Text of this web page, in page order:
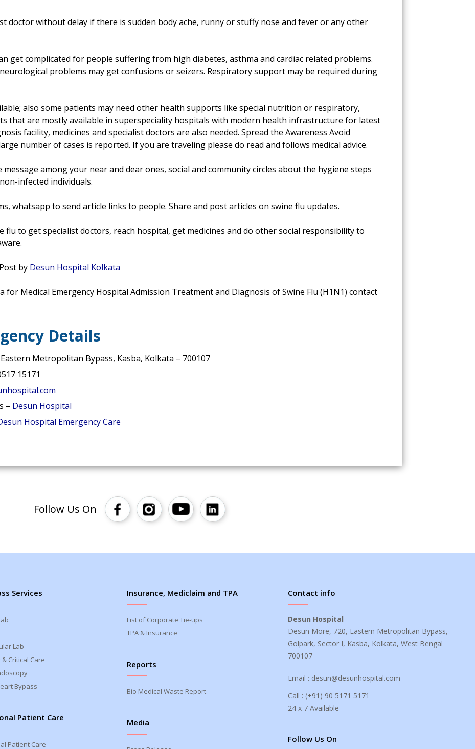
doctor without delay if there is sudden body ache, runny or stuffy nose and fever or any other
get complicated for people suffering from high diabetes, asthma and cardiac related problems.
problems may get confusions or seizers. Respiratory support may be required during
also some patients may need other health supports like special nutrition or respiratory,
that are mostly available in superspeciality hospitals with modern health infrastructure for latest
facility, medicines and specialist doctors are also needed. Spread the Awareness Avoid
number of cases is reported. If you are traveling please do read and follows medical advice.
message among your near and dear ones, social and community circles about the hygiene steps
infected individuals.
whatsapp to send article links to people. Share and post articles on swine flu updates.
flu to get specialist doctors, reach hospital, get medicines and do other social responsibility to
by Desun Hospital Kolkata
for Medical Emergency Hospital Admission Treatment and Diagnosis of Swine Flu (H1N1) contact
Details
Metropolitan Bypass, Kasba, Kolkata – 700107
15171
– Desun Hospital
Hospital Emergency Care
Follow Us On
Services
Lab
Critical Care
Bypass
Patient Care
Patient Care
Insurance, Mediclaim and TPA
List of Corporate Tie-ups
TPA & Insurance
Reports
Bio Medical Waste Report
Media
Contact info
Desun Hospital
Desun More, 720, Eastern Metropolitan Bypass,
Golpark, Sector I, Kasba, Kolkata, West Bengal
700107
Email : desun@desunhospital.com
Call : (+91) 90 5171 5171
24 x 7 Available
Follow Us On